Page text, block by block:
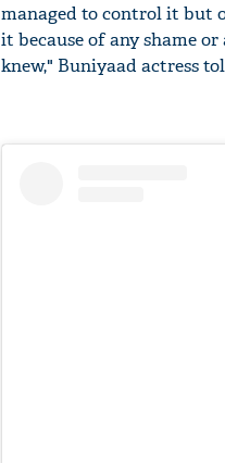
managed to control it but
it because of any shame
knew," Buniyaad actress